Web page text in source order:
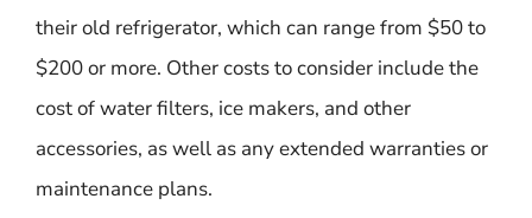
their old refrigerator, which can range from $50 to
$200 or more. Other costs to consider include the
cost of water filters, ice makers, and other
accessories, as well as any extended warranties or
maintenance plans.